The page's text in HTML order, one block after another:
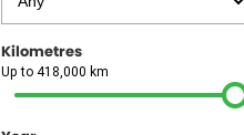
Kilometres
Up to 418,000 km